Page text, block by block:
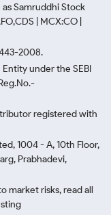
Samruddhi Stock
| MCX:CO |
2008.
under the SEBI
registered with
1004 - A, 10th Floor,
Prabhadevi,
market risks, read all